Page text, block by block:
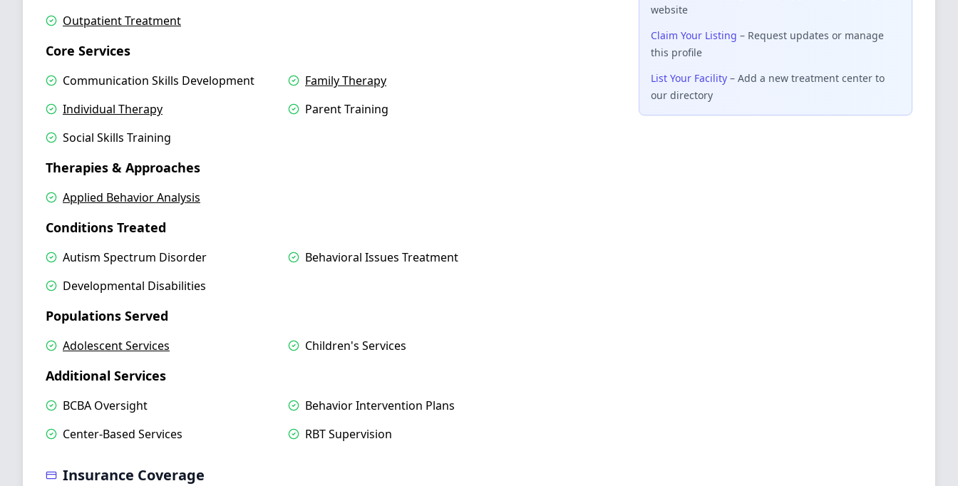
Outpatient Treatment
Core Services
Communication Skills Development
Family Therapy
Individual Therapy
Parent Training
Social Skills Training
Therapies & Approaches
Applied Behavior Analysis
Conditions Treated
Autism Spectrum Disorder
Behavioral Issues Treatment
Developmental Disabilities
Populations Served
Adolescent Services Children's Services
Additional Services
BCBA Oversight
Behavior Intervention Plans
Center-Based Services
RBT Supervision
website
Claim Your Listing – Request updates or manage
this profile
List Your Facility – Add a new treatment center to
our directory
Insurance Coverage